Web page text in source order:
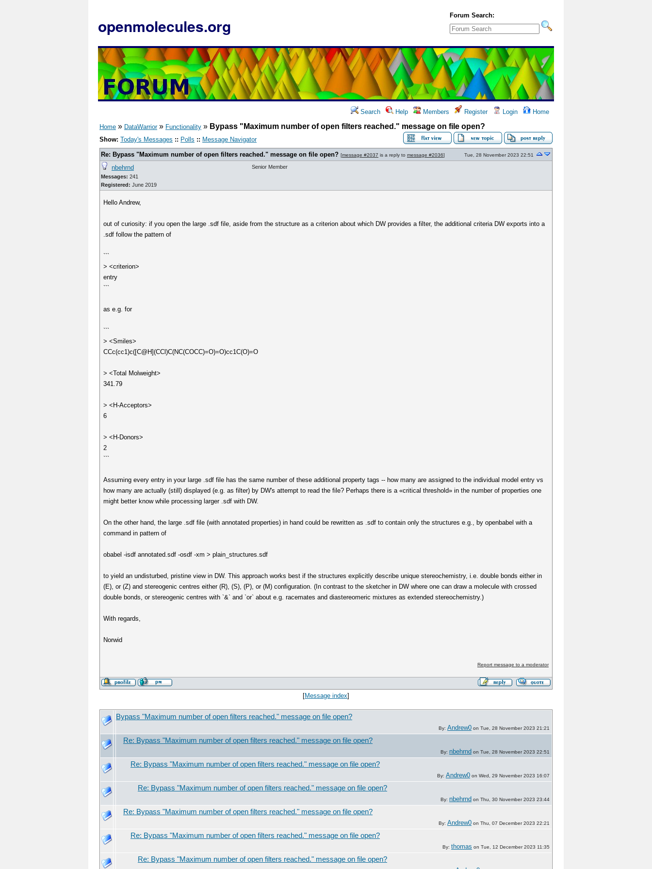
openmolecules.org
Forum Search:
Search Help Members Register Login Home
Home » DataWarrior» Functionality » Bypass "Maximum number of open filters reached." message on file open?
Show: Today's Messages :: Polls :: Message Navigator
Re: Bypass "Maximum number of open filters reached." message on file open? [message #2037 is a reply to message #2036] Tue, 28 November 2023 22:51
nbehrnd
Messages: 241
Registered: June 2019
Senior Member
Hello Andrew,
out of curiosity: if you open the large .sdf file, aside from the structure as a criterion about which DW provides a filter, the additional criteria DW exports into a
.sdf follow the pattern of
```
> <criterion>
entry
```
as e.g. for
```
> <Smiles>
CCc(cc1)c([C@H](CCl)C(NC(COCC)=O)=O)cc1C(O)=O
> <Total Molweight>
341.79
> <H-Acceptors>
6
> <H-Donors>
2
```
Assuming every entry in your large .sdf file has the same number of these additional property tags -- how many are assigned to the individual model entry vs
how many are actually (still) displayed (e.g. as filter) by DW's attempt to read the file? Perhaps there is a «critical threshold» in the number of properties one
might better know while processing larger .sdf with DW.
On the other hand, the large .sdf file (with annotated properties) in hand could be rewritten as .sdf to contain only the structures e.g., by openbabel with a
command in pattern of
obabel -isdf annotated.sdf -osdf -xm > plain_structures.sdf
to yield an undisturbed, pristine view in DW. This approach works best if the structures explicitly describe unique stereochemistry, i.e. double bonds either in
(E), or (Z) and stereogenic centres either (R), (S), (P), or (M) configuration. (In contrast to the sketcher in DW where one can draw a molecule with crossed
double bonds, or stereogenic centres with `&` and `or` about e.g. racemates and diastereomeric mixtures as extended stereochemistry.)
With regards,
Norwid
Report message to a moderator
[Message index]
Bypass "Maximum number of open filters reached." message on file open?
By: Andrew0 on Tue, 28 November 2023 21:21
Re: Bypass "Maximum number of open filters reached." message on file open?
By: nbehrnd on Tue, 28 November 2023 22:51
Re: Bypass "Maximum number of open filters reached." message on file open?
By: Andrew0 on Wed, 29 November 2023 16:07
Re: Bypass "Maximum number of open filters reached." message on file open?
By: nbehrnd on Thu, 30 November 2023 23:44
Re: Bypass "Maximum number of open filters reached." message on file open?
By: Andrew0 on Thu, 07 December 2023 22:21
Re: Bypass "Maximum number of open filters reached." message on file open?
By: thomas on Tue, 12 December 2023 11:35
Re: Bypass "Maximum number of open filters reached." message on file open?